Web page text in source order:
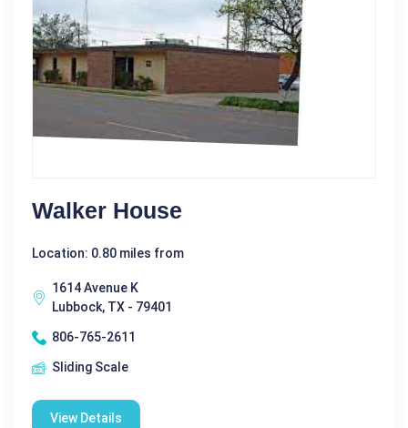
Walker House
Location: 0.80 miles from
1614 Avenue K
Lubbock, TX - 79401
806-765-2611
Sliding Scale
View Details